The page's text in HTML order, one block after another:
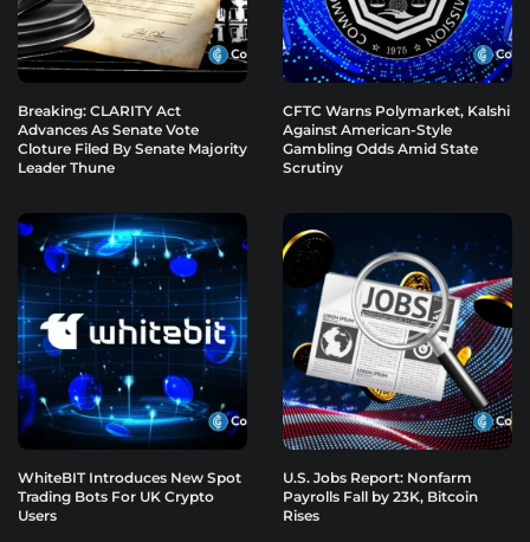
Breaking: CLARITY Act
Advances As Senate Vote
Cloture Filed By Senate Majority
Leader Thune
CFTC Warns Polymarket, Kalshi
Against American-Style
Gambling Odds Amid State
Scrutiny
WhiteBIT Introduces New Spot
Trading Bots For UK Crypto
Users
U.S. Jobs Report: Nonfarm
Payrolls Fall by 23K, Bitcoin
Rises